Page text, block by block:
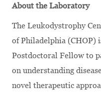
About the Laboratory
The Leukodystrophy
of Philadelphia (CHOP)
Postdoctoral Fellow to
on understanding
novel therapeutic